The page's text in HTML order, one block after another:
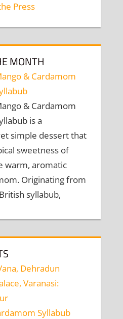
Press
MONTH
& Cardamom
& Cardamom
is a
simple dessert that
sweetness of
warm, aromatic
Originating from
syllabub,
Dehradun
Varanasi:
Syllabub